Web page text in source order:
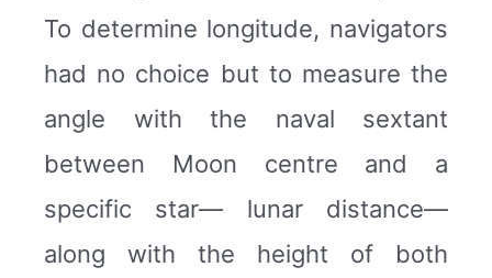
To determine longitude, navigators
had no choice but to measure the
angle with the naval sextant
between Moon centre and a
specific star— lunar distance—
along with the height of both